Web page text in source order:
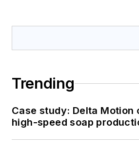
Trending
Case study: Delta Motion
high-speed soap